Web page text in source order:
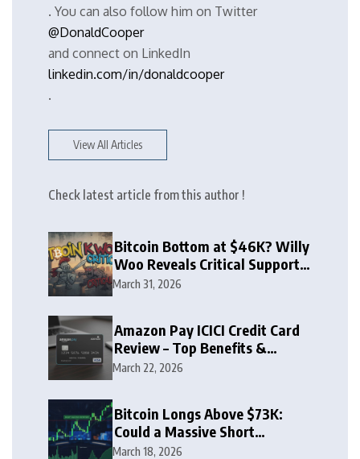
. You can also follow him on Twitter
@DonaldCooper
and connect on LinkedIn
linkedin.com/in/donaldcooper
.
View All Articles
Check latest article from this author !
Bitcoin Bottom at $46K? Willy
Woo Reveals Critical Support
Zone
March 31, 2026
Amazon Pay ICICI Credit Card
Review – Top Benefits &
Rewards Guide
March 22, 2026
Bitcoin Longs Above $73K:
Could a Massive Short
Squeeze Follow?
March 18, 2026